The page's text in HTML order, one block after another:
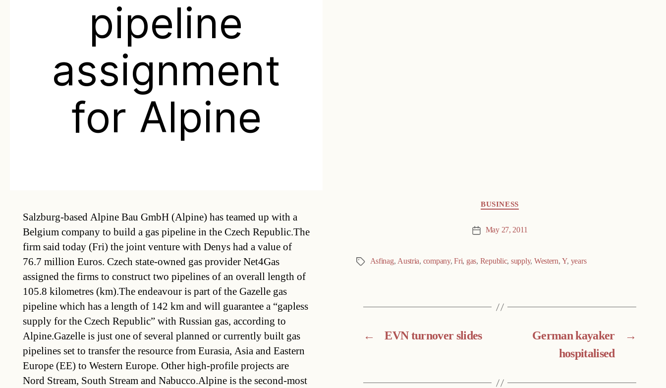
pipeline
assignment
for Alpine
Salzburg-based Alpine Bau GmbH (Alpine) has teamed up with a
Belgium company to build a gas pipeline in the Czech Republic.The
firm said today (Fri) the joint venture with Denys had a value of
76.7 million Euros. Czech state-owned gas provider Net4Gas
assigned the firms to construct two pipelines of an overall length of
105.8 kilometres (km).The endeavour is part of the Gazelle gas
pipeline which has a length of 142 km and will guarantee a “gapless
supply for the Czech Republic” with Russian gas, according to
Alpine.Gazelle is just one of several planned or currently built gas
pipelines set to transfer the resource from Eurasia, Asia and Eastern
Europe (EE) to Western Europe. Other high-profile projects are
Nord Stream, South Stream and Nabucco.Alpine is the second-most
BUSINESS
Post May 27, 2011
Tags Asfinag,Austria, company,Fri, gas, Republic, supply, Western,Y, years
← EVN turnover slides →
German kayaker
hospitalised